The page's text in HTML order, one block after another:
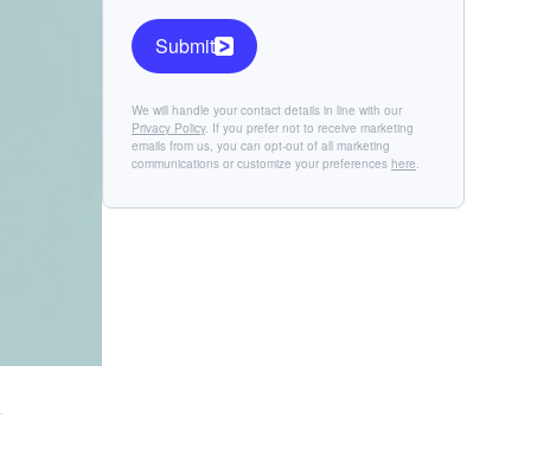
We will handle your contact details in line with our
Privacy Policy. If you prefer not to receive marketing
emails from us, you can opt-out of all marketing
communications or customize your preferences here.
Submit